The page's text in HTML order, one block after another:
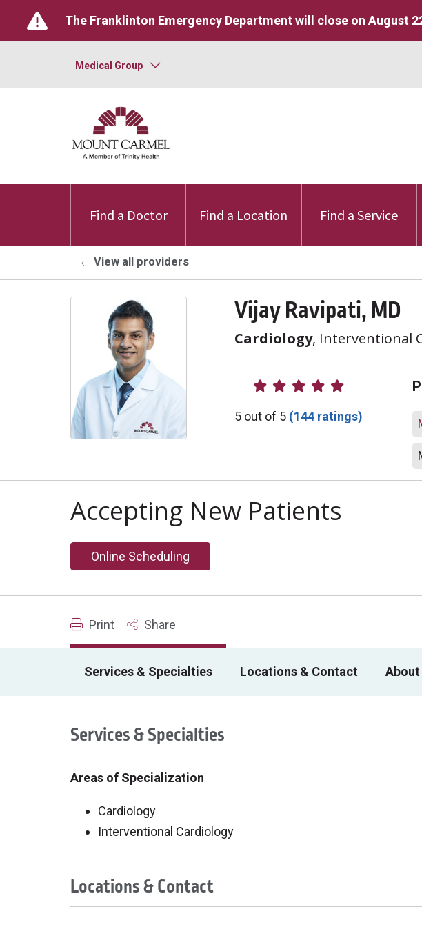
The Franklinton Emergency Department will close on August
Medical Group
Find a Doctor Find a Location Find a Service
View all providers
Vijay Ravipati, MD
Cardiology, Interventional
Provider Ratings
5 out of 5 (144 ratings)
Accepting New Patients
Online Scheduling
Print Share
Services & Specialties Locations & Contact About
Services & Specialties
Areas of Specialization
Cardiology
Interventional Cardiology
Locations & Contact